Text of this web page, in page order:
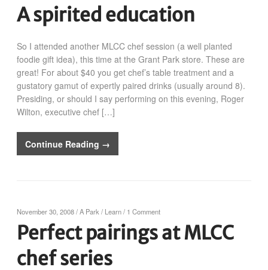
A spirited education
So I attended another MLCC chef session (a well planted
foodie gift idea), this time at the Grant Park store. These are
great! For about $40 you get chef’s table treatment and a
gustatory gamut of expertly paired drinks (usually around 8).
Presiding, or should I say performing on this evening, Roger
Wilton, executive chef […]
Continue Reading →
November 30, 2008/A Park / Learn/ 1 Comment
Perfect pairings at MLCC
chef series